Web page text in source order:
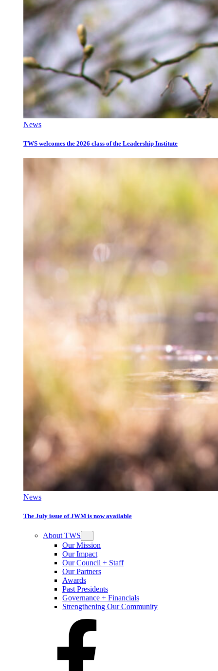
News
TWS welcomes the 2026 class of the Leadership Institute
News
The July issue of JWM is now available
About TWS
Our Mission
Our Impact
Our Council + Staff
Our Partners
Awards
Past Presidents
Governance + Financials
Strengthening Our Community